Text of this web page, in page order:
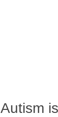
Autism